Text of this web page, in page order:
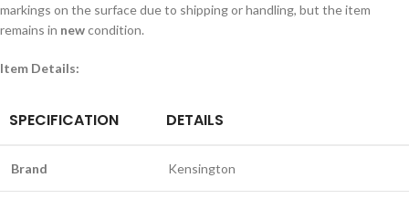
markings on the surface due to shipping or handling, but the item
remains in newcondition.
Item Details:
SPECIFICATION DETAILS
Brand Kensington